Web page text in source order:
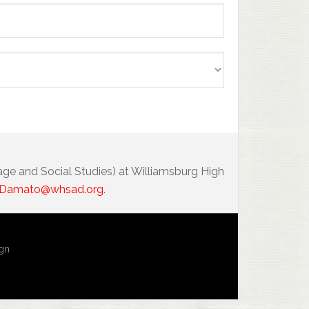
and Social Studies) at Williamsburg High
.